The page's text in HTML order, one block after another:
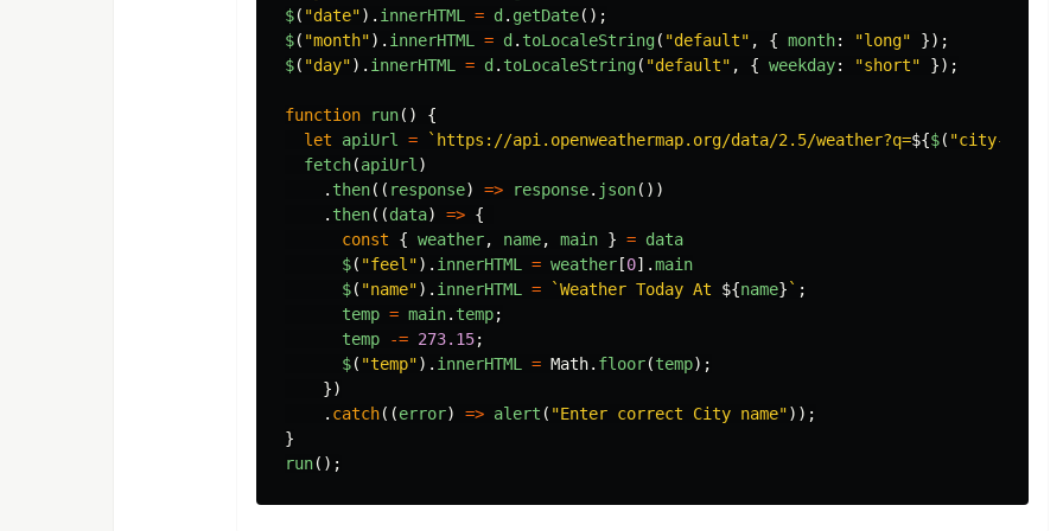
$( "date"). innerHTML = d . getDate();
$( "month"). innerHTML = d . toLocaleString( "default" , { month: "long"
});
$( "day"). innerHTML = d . toLocaleString( "default" , { weekday: "short" });
function run()
{
let
apiUrl = `https://api.openweathermap.org/data/2.5/weather?q=${$( "city-name
fetch(apiUrl )
. then(( response) => response. json())
. then((data) => {
const
{ weather, name, main } = data
$( "feel "). innerHTML = weather [0].main
$( "name"). innerHTML = `Weather Today At ${name} ` ;
temp = main. temp;
temp
-= 273.15;
$( "temp"). innerHTML = Math. floor(temp);
})
. catch((error) => alert ( "Enter correct City name"));
}
run();